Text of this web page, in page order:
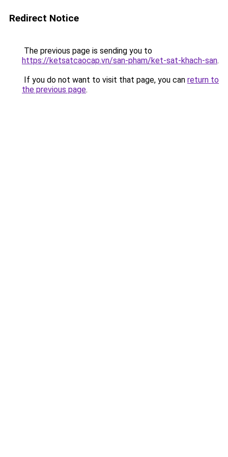
Redirect Notice
The previous page is sending you to
https://ketsatcaocap.vn/san-pham/ket-sat-khach-san.
If you do not want to visit that page, you can return to
the previous page.